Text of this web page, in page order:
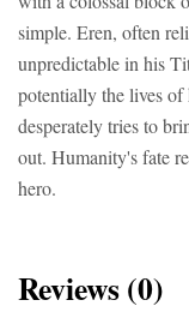
simple. Eren, often
unpredictable in his
potentially the lives
desperately tries to
out. Humanity's fate
hero.
Reviews (0)